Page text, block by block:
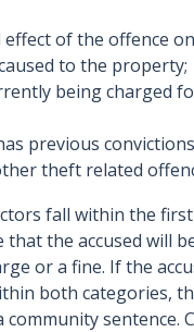
of the offence
to the property;
being charged
previous
theft related
fall within the
the accused will
or a fine. If the
both categories,
community sentence.